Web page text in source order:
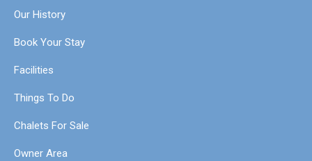
Our History
Book Your Stay
Facilities
Things To Do
Chalets For Sale
Owner Area